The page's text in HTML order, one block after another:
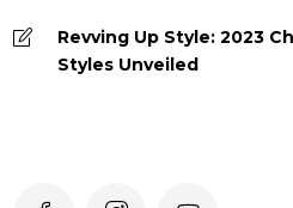
Revving Up Style: 2023
Styles Unveiled